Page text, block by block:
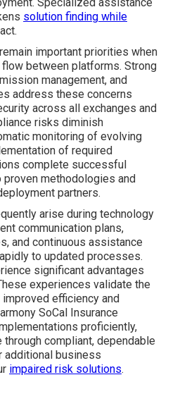
solution finding while
important priorities when
between platforms. Strong
management, and
address these concerns
across all exchanges and
risks diminish
monitoring of evolving
of required
complete successful
methodologies and
partners.
arise during technology
communication plans,
and continuous assistance
to updated processes.
significant advantages
experiences validate the
efficiency and
SoCal Insurance
proficiently,
compliant, dependable
additional business
impaired risk solutions.